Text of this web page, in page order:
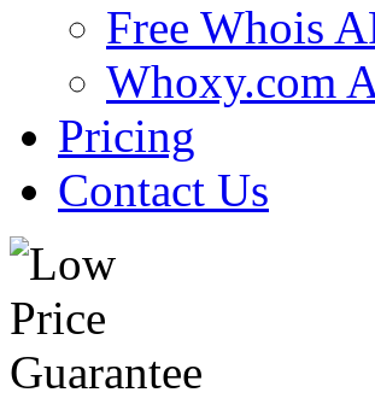
Free Whois
Whoxy.com
Pricing
Contact Us